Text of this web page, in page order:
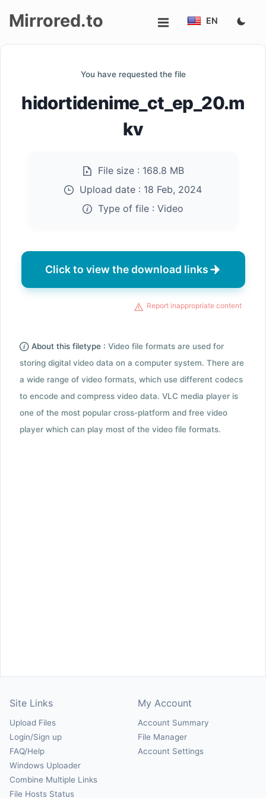
up
Mirrored.to EN
You have requested the file
hidortidenime_ct_ep_20.m
kv
File size : 168.8 MB
Upload date : 18 Feb, 2024
Type of file : Video
Click to view the download links
Report inappropriate content
About this filetype : Video file formats are used for
storing digital video data on a computer system. There are
a wide range of video formats, which use different codecs
to encode and compress video data. VLC media player is
one of the most popular cross-platform and free video
player which can play most of the video file formats.
Site Links
Upload Files
Login/Sign up
FAQ/Help
Windows Uploader
Combine Multiple Links
File Hosts Status
My Account
Account Summary
File Manager
Account Settings